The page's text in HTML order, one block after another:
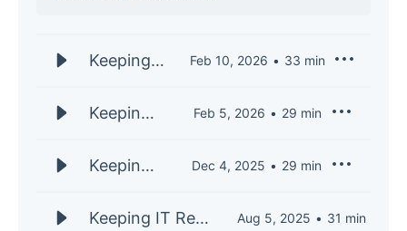
Keeping
S3E33 |
Sen, CTO
AppDirect
Feb 10, 2026 33 min
Keeping
S3E32 |
Shankar,
Feb 5, 2026 29 min
Keeping
S3E32 |
Dec 4, 2025 29 min
Keeping IT Real
Aug 5, 2025 31 min